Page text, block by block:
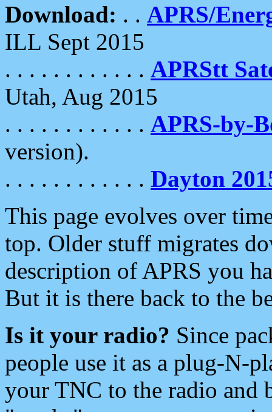
Download: . . APRS/
ILL Sept 2015
. . . . . . . . . . . . APRStt
Utah, Aug 2015
. . . . . . . . . . . . APRS-by-
version).
. . . . . . . . . . . . Dayton
This page evolves over
top. Older stuff migrates
description of APRS you
But it is there back to the
Is it your radio? Since
people use it as a plug-N-
your TNC to the radio and